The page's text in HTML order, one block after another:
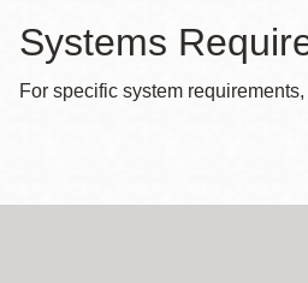
Systems
For specific system